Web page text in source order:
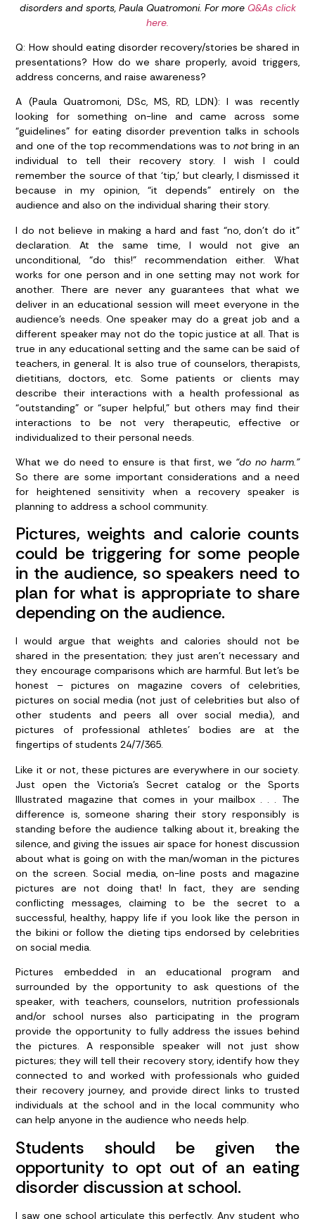
disorders and sports, Paula Quatromoni. For more Q&As click
here.
Q: How should eating disorder recovery/stories be shared in
presentations? How do we share properly, avoid triggers,
address concerns, and raise awareness?
A (Paula Quatromoni, DSc, MS, RD, LDN): I was recently
looking for something on-line and came across some
“guidelines” for eating disorder prevention talks in schools
and one of the top recommendations was tonot bring in an
individual to tell their recovery story. I wish I could
remember the source of that ‘tip,’ but clearly, I dismissed it
because in my opinion, “it depends” entirely on the
audience and also on the individual sharing their story.
I do not believe in making a hard and fast “no, don’t do it”
declaration. At the same time, I would not give an
unconditional, “do this!” recommendation either. What
works for one person and in one setting may not work for
another. There are never any guarantees that what we
deliver in an educational session will meet everyone in the
audience’s needs. One speaker may do a great job and a
different speaker may not do the topic justice at all. That is
true in any educational setting and the same can be said of
teachers, in general. It is also true of counselors, therapists,
dietitians, doctors, etc. Some patients or clients may
describe their interactions with a health professional as
“outstanding” or “super helpful,” but others may find their
interactions to be not very therapeutic, effective or
individualized to their personal needs.
What we do need to ensure is that first, we “do no harm.”
So there are some important considerations and a need
for heightened sensitivity when a recovery speaker is
planning to address a school community.
Pictures, weights and calorie counts
could be triggering for some people
in the audience, so speakers need to
plan for what is appropriate to share
depending on the audience.
I would argue that weights and calories should not be
shared in the presentation; they just aren’t necessary and
they encourage comparisons which are harmful. But let’s be
honest – pictures on magazine covers of celebrities,
pictures on social media (not just of celebrities but also of
other students and peers all over social media), and
pictures of professional athletes’ bodies are at the
fingertips of students 24/7/365.
Like it or not, these pictures are everywhere in our society.
Just open the Victoria’s Secret catalog or the Sports
Illustrated magazine that comes in your mailbox . . . The
difference is, someone sharing their story responsibly is
standing before the audience talking about it, breaking the
silence, and giving the issues air space for honest discussion
about what is going on with the man/woman in the pictures
on the screen. Social media, on-line posts and magazine
pictures are not doing that! In fact, they are sending
conflicting messages, claiming to be the secret to a
successful, healthy, happy life if you look like the person in
the bikini or follow the dieting tips endorsed by celebrities
on social media.
Pictures embedded in an educational program and
surrounded by the opportunity to ask questions of the
speaker, with teachers, counselors, nutrition professionals
and/or school nurses also participating in the program
provide the opportunity to fully address the issues behind
the pictures. A responsible speaker will not just show
pictures; they will tell their recovery story, identify how they
connected to and worked with professionals who guided
their recovery journey, and provide direct links to trusted
individuals at the school and in the local community who
can help anyone in the audience who needs help.
Students should be given the
opportunity to opt out of an eating
disorder discussion at school.
I saw one school articulate this perfectly. Any student who